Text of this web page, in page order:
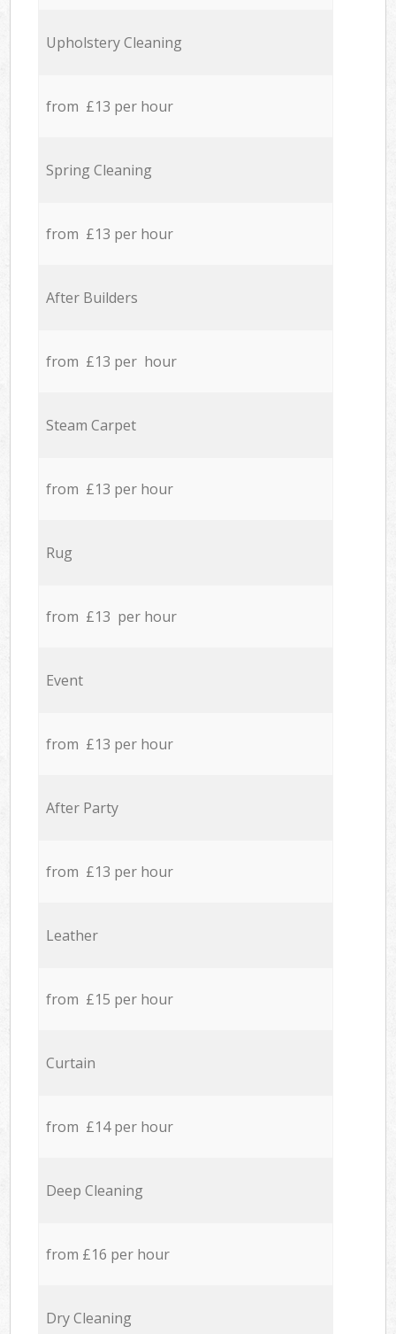
Upholstery Cleaning
from £13 per hour
Spring Cleaning
from £13 per hour
After Builders
from £13 per hour
Steam Carpet
from £13 per hour
Rug
from £13 per hour
Event
from £13 per hour
After Party
from £13 per hour
Leather
from £15 per hour
Curtain
from £14 per hour
Deep Cleaning
from £16 per hour
Dry Cleaning